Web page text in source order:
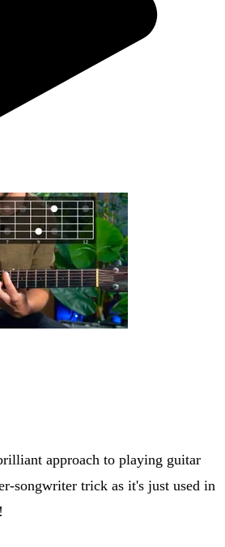
approach to playing guitar
songwriter trick as it's just used in